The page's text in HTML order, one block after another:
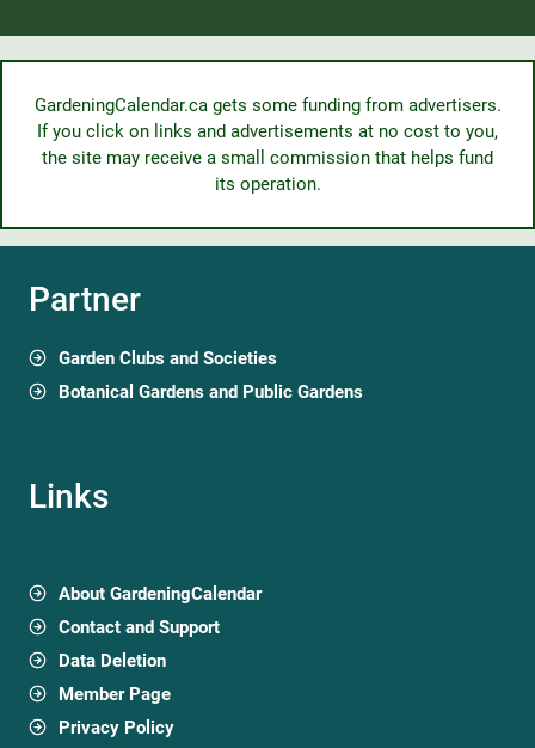
GardeningCalendar.ca gets some funding from advertisers.
If you click on links and advertisements at no cost to you,
the site may receive a small commission that helps fund
its operation.
Partner
Garden Clubs and Societies
Botanical Gardens and Public Gardens
Links
About GardeningCalendar
Contact and Support
Data Deletion
Member Page
Privacy Policy